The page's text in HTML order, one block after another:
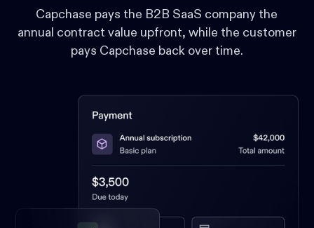
Capchase pays the B2B SaaS company the
annual contract value upfront, while the customer
pays Capchase back over time.